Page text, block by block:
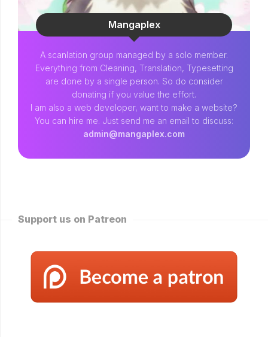
Mangaplex
A scanlation group managed by a solo member.
Everything from Cleaning, Translation, Typesetting
are done by a single person. So do consider
donating if you value the effort.
I am also a web developer, want to make a website?
You can hire me. Just send me an email to discuss:
admin@mangaplex.com
Support us on Patreon